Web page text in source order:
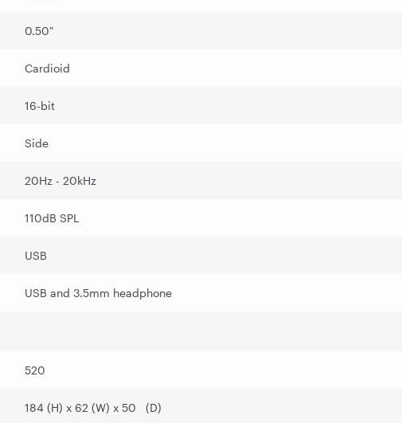
0.50"
Cardioid
16-bit
Side
20Hz - 20kHz
110dB SPL
USB
USB and 3.5mm headphone
520
184 (H) x 62 (W) x 50 (D)